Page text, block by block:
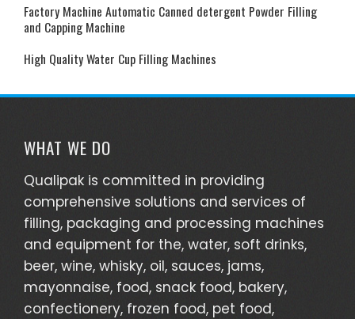
Factory Machine Automatic Canned detergent Powder Filling
and Capping Machine
High Quality Water Cup Filling Machines
WHAT WE DO
Qualipak is committed in providing
comprehensive solutions and services of
filling, packaging and processing machines
and equipment for the, water, soft drinks,
beer, wine, whisky, oil, sauces, jams,
mayonnaise, food, snack food, bakery,
confectionery, frozen food, pet food,